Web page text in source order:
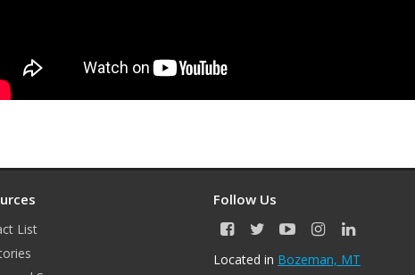
List
Follow Us
F
c
T
i
Y
u
I
s
L
n
Located in Bozeman, MT